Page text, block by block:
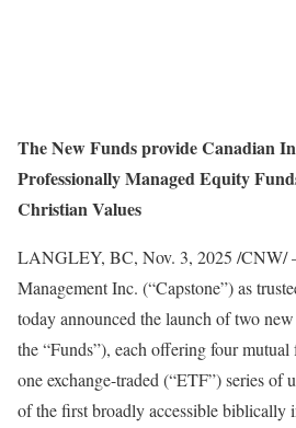
The New Funds provide Canadian
Professionally Managed Equity
Christian Values
LANGLEY, BC, Nov. 3, 2025 /CNW/
Management Inc. (“Capstone”) as
today announced the launch of two
the “Funds”), each offering four
one exchange-traded (“ETF”) series of
of the first broadly accessible biblically